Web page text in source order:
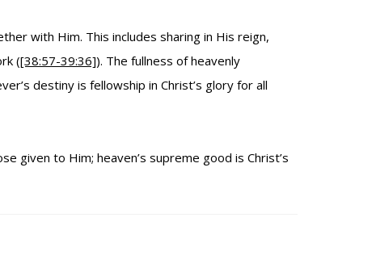
with Him. This includes sharing in His reign,
([38:57-39:36]). The fullness of heavenly
destiny is fellowship in Christ’s glory for all
given to Him; heaven’s supreme good is Christ’s